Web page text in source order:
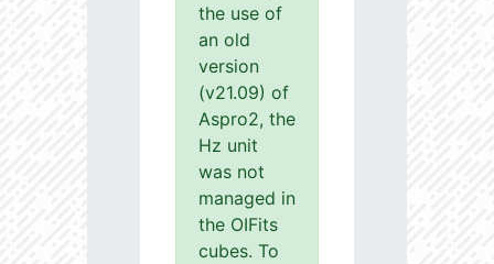
the use of
an old
version
(v21.09) of
Aspro2, the
Hz unit
was not
managed in
the OIFits
cubes. To